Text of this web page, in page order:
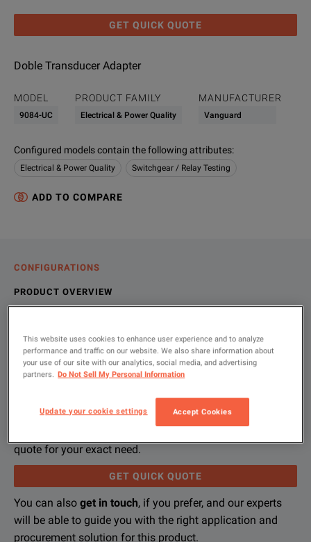
GET QUICK QUOTE
Doble Transducer Adapter
MODEL
9084-UC
PRODUCT FAMILY
Electrical & Power Quality
MANUFACTURER
Vanguard
Configured models contain the following attributes:
Electrical & Power Quality Switchgear / Relay Testing
ADD TO COMPARE
CONFIGURATIONS
PRODUCT OVERVIEW
Let us help you with your exact
quote for your exact need.
GET QUICK QUOTE
You can also get in touch, if you prefer, and our experts
will be able to guide you with the right application and
procurement solution for this product.
Product Overview
We're sorry, we don't currently have any further information
If you would like to know more, pleaseget in touch
Resources
Please contact us to find resources related to this product.
If you would like to know more, pleaseget in touch
This website uses cookies to enhance user experience and to analyze
performance and traffic on our website. We also share information about
your use of our site with our analytics, social media, and advertising
partners. Do Not Sell My Personal Information
Update your cookie settings Accept Cookies